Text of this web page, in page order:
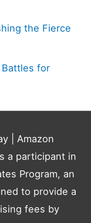
the Fierce
Battles for
| Amazon
a participant in
Program, an
to provide a
fees by